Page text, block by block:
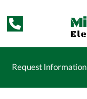
Request Information